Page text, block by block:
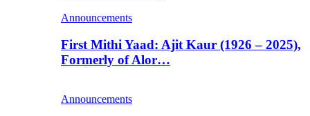
Announcements
First Mithi Yaad: Ajit Kaur (1926 – 2025),
Formerly of Alor…
Announcements